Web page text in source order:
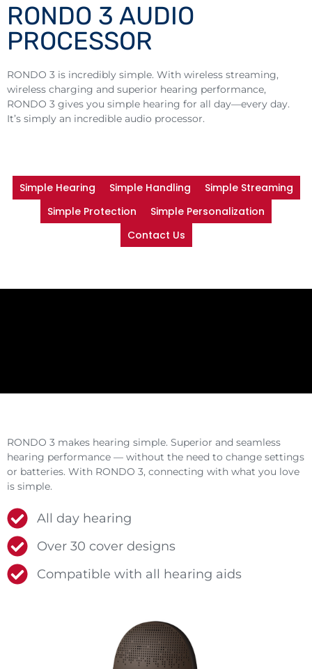
RONDO 3 AUDIO
PROCESSOR
RONDO 3 is incredibly simple. With wireless streaming,
wireless charging and superior hearing performance,
RONDO 3 gives you simple hearing for all day—every day.
It’s simply an incredible audio processor.
Simple Hearing Simple Handling
Simple Streaming
Simple Protection
Simple Personalization
Contact Us
RONDO 3 makes hearing simple. Superior and seamless
hearing performance — without the need to change settings
or batteries. With RONDO 3, connecting with what you love
is simple.
All day hearing
Over 30 cover designs
Compatible with all hearing aids